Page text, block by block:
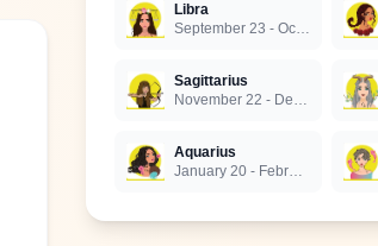
Libra
September 23 - October 22
Sagittarius
November 22 - December 21
Aquarius
January 20 - February 18